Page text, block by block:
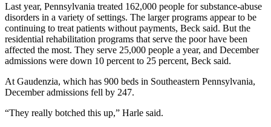
Last year, Pennsylvania treated 162,000 people for substance-abuse
disorders in a variety of settings. The larger programs appear to be
continuing to treat patients without payments, Beck said. But the
residential rehabilitation programs that serve the poor have been
affected the most. They serve 25,000 people a year, and December
admissions were down 10 percent to 25 percent, Beck said.
At Gaudenzia, which has 900 beds in Southeastern Pennsylvania,
December admissions fell by 247.
“They really botched this up,” Harle said.